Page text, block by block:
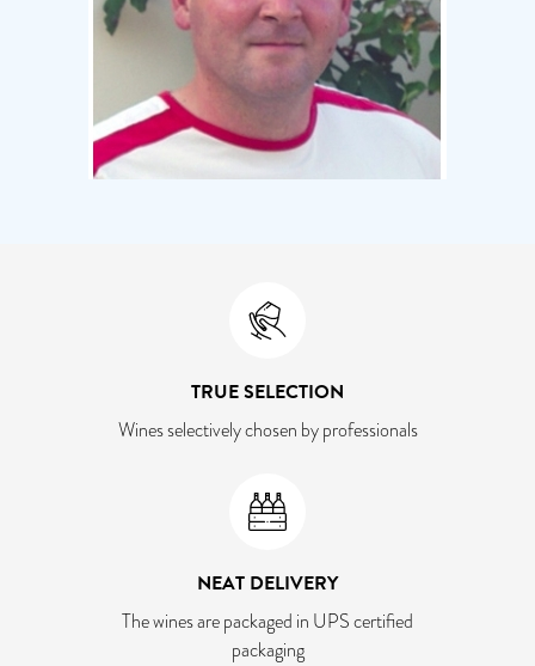
TRUE SELECTION
Wines selectively chosen by professionals
NEAT DELIVERY
The wines are packaged in UPS certified
packaging